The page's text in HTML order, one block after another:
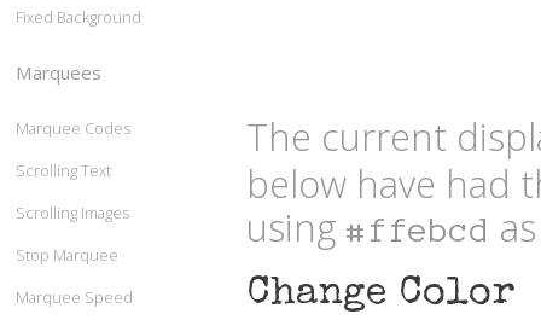
The current
below have had
using #ffebcd
Change Color
Fixed Background
Marquees
Marquee Codes
Scrolling Text
Scrolling Images
Stop Marquee
Marquee Speed